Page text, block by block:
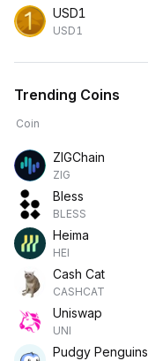
USD1
USD1
Trending Coins
Coin
ZIGChain
ZIG
Bless
BLESS
Heima
HEI
Cash Cat
CASHCAT
Uniswap
UNI
Pudgy Penguins